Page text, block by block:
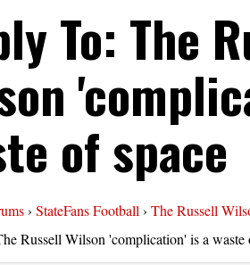
To: The
of space
› StateFans Football › The Russell
Russell Wilson 'complication' is a waste